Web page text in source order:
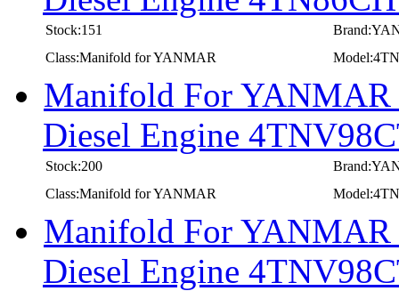
Stock:151
Class:Manifold for YANMAR
Manifold For YANMAR
Diesel Engine
Stock:200
Class:Manifold for YANMAR
Manifold For YANMAR
Diesel Engine